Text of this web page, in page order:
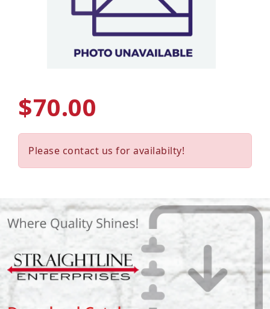
$70.00
Please contact us for availabilty!